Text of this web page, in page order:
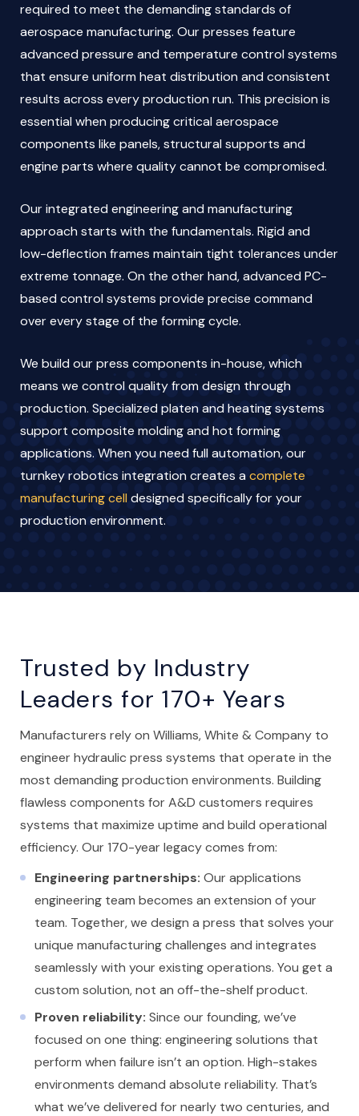
required to meet the demanding standards of
aerospace manufacturing. Our presses feature
advanced pressure and temperature control systems
that ensure uniform heat distribution and consistent
results across every production run. This precision is
essential when producing critical aerospace
components like panels, structural supports and
engine parts where quality cannot be compromised.
Our integrated engineering and manufacturing
approach starts with the fundamentals. Rigid and
low-deflection frames maintain tight tolerances under
extreme tonnage. On the other hand, advanced PC-
based control systems provide precise command
over every stage of the forming cycle.
We build our press components in-house, which
means we control quality from design through
production. Specialized platen and heating systems
support composite molding and hot forming
applications. When you need full automation, our
turnkey robotics integration creates a complete
manufacturing cell designed specifically for your
production environment.
Trusted by Industry
Leaders for 170+ Years
Manufacturers rely on Williams, White & Company to
engineer hydraulic press systems that operate in the
most demanding production environments. Building
flawless components for A&D customers requires
systems that maximize uptime and build operational
efficiency. Our 170-year legacy comes from:
Engineering partnerships: Our applications
engineering team becomes an extension of your
team. Together, we design a press that solves your
unique manufacturing challenges and integrates
seamlessly with your existing operations. You get a
custom solution, not an off-the-shelf product.
Proven reliability: Since our founding, we’ve
focused on one thing: engineering solutions that
perform when failure isn’t an option. High-stakes
environments demand absolute reliability. That’s
what we’ve delivered for nearly two centuries, and